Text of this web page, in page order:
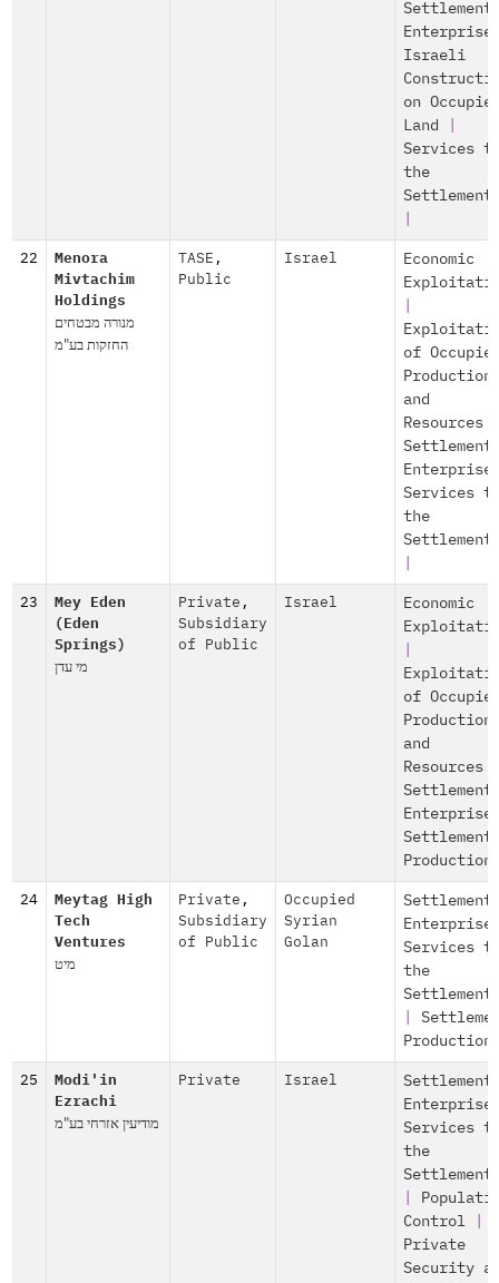
Settlement
Enterprise
Israeli
on
Land
Services
the
22
Menora
Mivtachim
Holdings
מנורה מבטחים
החזקות בע"מ
TASE ,
Public
Israel
Economic
of
Production
and
Resources
Settlement
Enterprise
Services
the
23
Mey Eden
(Eden
Springs)
מי עדן
Private ,
Subsidiary
of Public
Israel
Economic
of
Production
and
Resources
Settlement
Enterprise
Settlement
Production
24
Meytag High
Tech
Ventures
מיט
Private ,
Subsidiary
of Public
Occupied
Syrian
Golan
Settlement
Enterprise
Services
the
Production
25
Modi'in
Ezrachi
מודיעין אזרחי בע"מ
Private Israel
Settlement
Enterprise
Services
the
Control|
Private
Security